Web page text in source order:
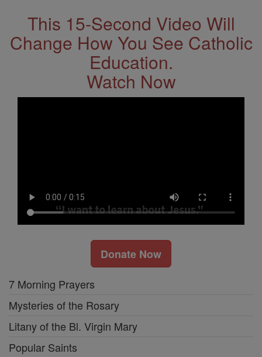
This 15-Second Video Will
Change How You See Catholic
Education.
Watch Now
Donate Now
7 Morning Prayers
Mysteries of the Rosary
Litany of the Bl. Virgin Mary
Popular Saints